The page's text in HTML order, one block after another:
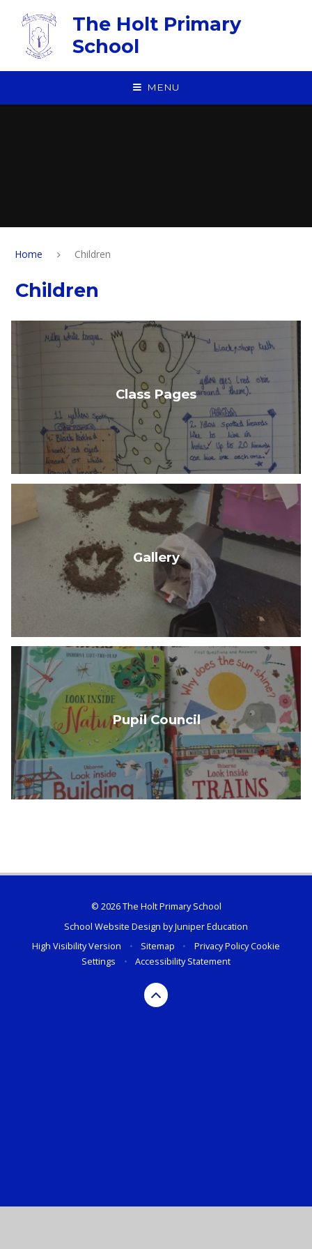
The Holt Primary
School
MENU
Home Children
Children
Class Pages
Gallery
Pupil Council
© 2026 The Holt Primary School
School Website Design byJuniper Education
High Visibility Version
• Sitemap • Privacy PolicyCookie
Settings
• Accessibility Statement